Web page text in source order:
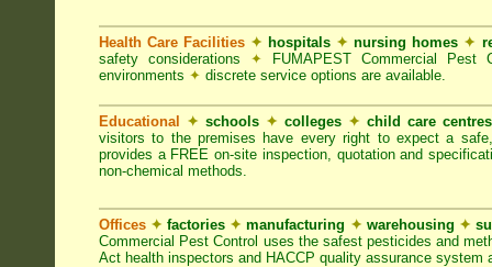
Health Care Facilities ✦ hospitals ✦ nursing homes ✦
safety considerations ✦ FUMAPEST Commercial Pest
environments ✦ discrete service options are available.
Educational ✦ schools ✦ colleges ✦ child care centres
visitors to the premises have every right to expect a
provides a FREE on-site inspection, quotation and
non-chemical methods.
Offices ✦ factories ✦ manufacturing ✦ warehousing ✦
Commercial Pest Control uses the safest pesticides and
Act health inspectors and HACCP quality assurance system